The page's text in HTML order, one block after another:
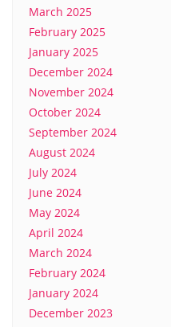
March 2025
February 2025
January 2025
December 2024
November 2024
October 2024
September 2024
August 2024
July 2024
June 2024
May 2024
April 2024
March 2024
February 2024
January 2024
December 2023